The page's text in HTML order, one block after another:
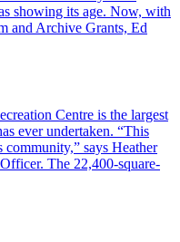
showing its age. Now, with
and Archive Grants, Ed
Centre is the largest
ever undertaken. “This
says Heather
The 22,400-square-